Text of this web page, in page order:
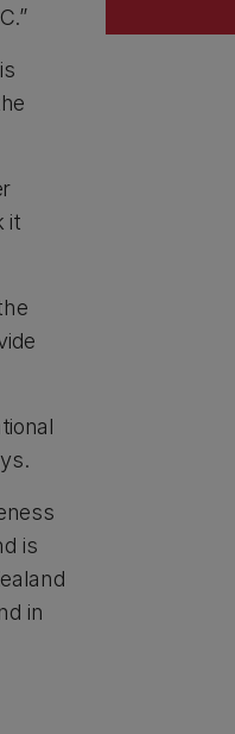
it
is
in